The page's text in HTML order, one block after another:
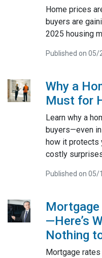
Home prices
buyers are
2025 housing
Published on
Why a
Must for
Learn why a
buyers—even
how it protects
costly
Published on
Mortgage
—Here’s
Nothing
Mortgage